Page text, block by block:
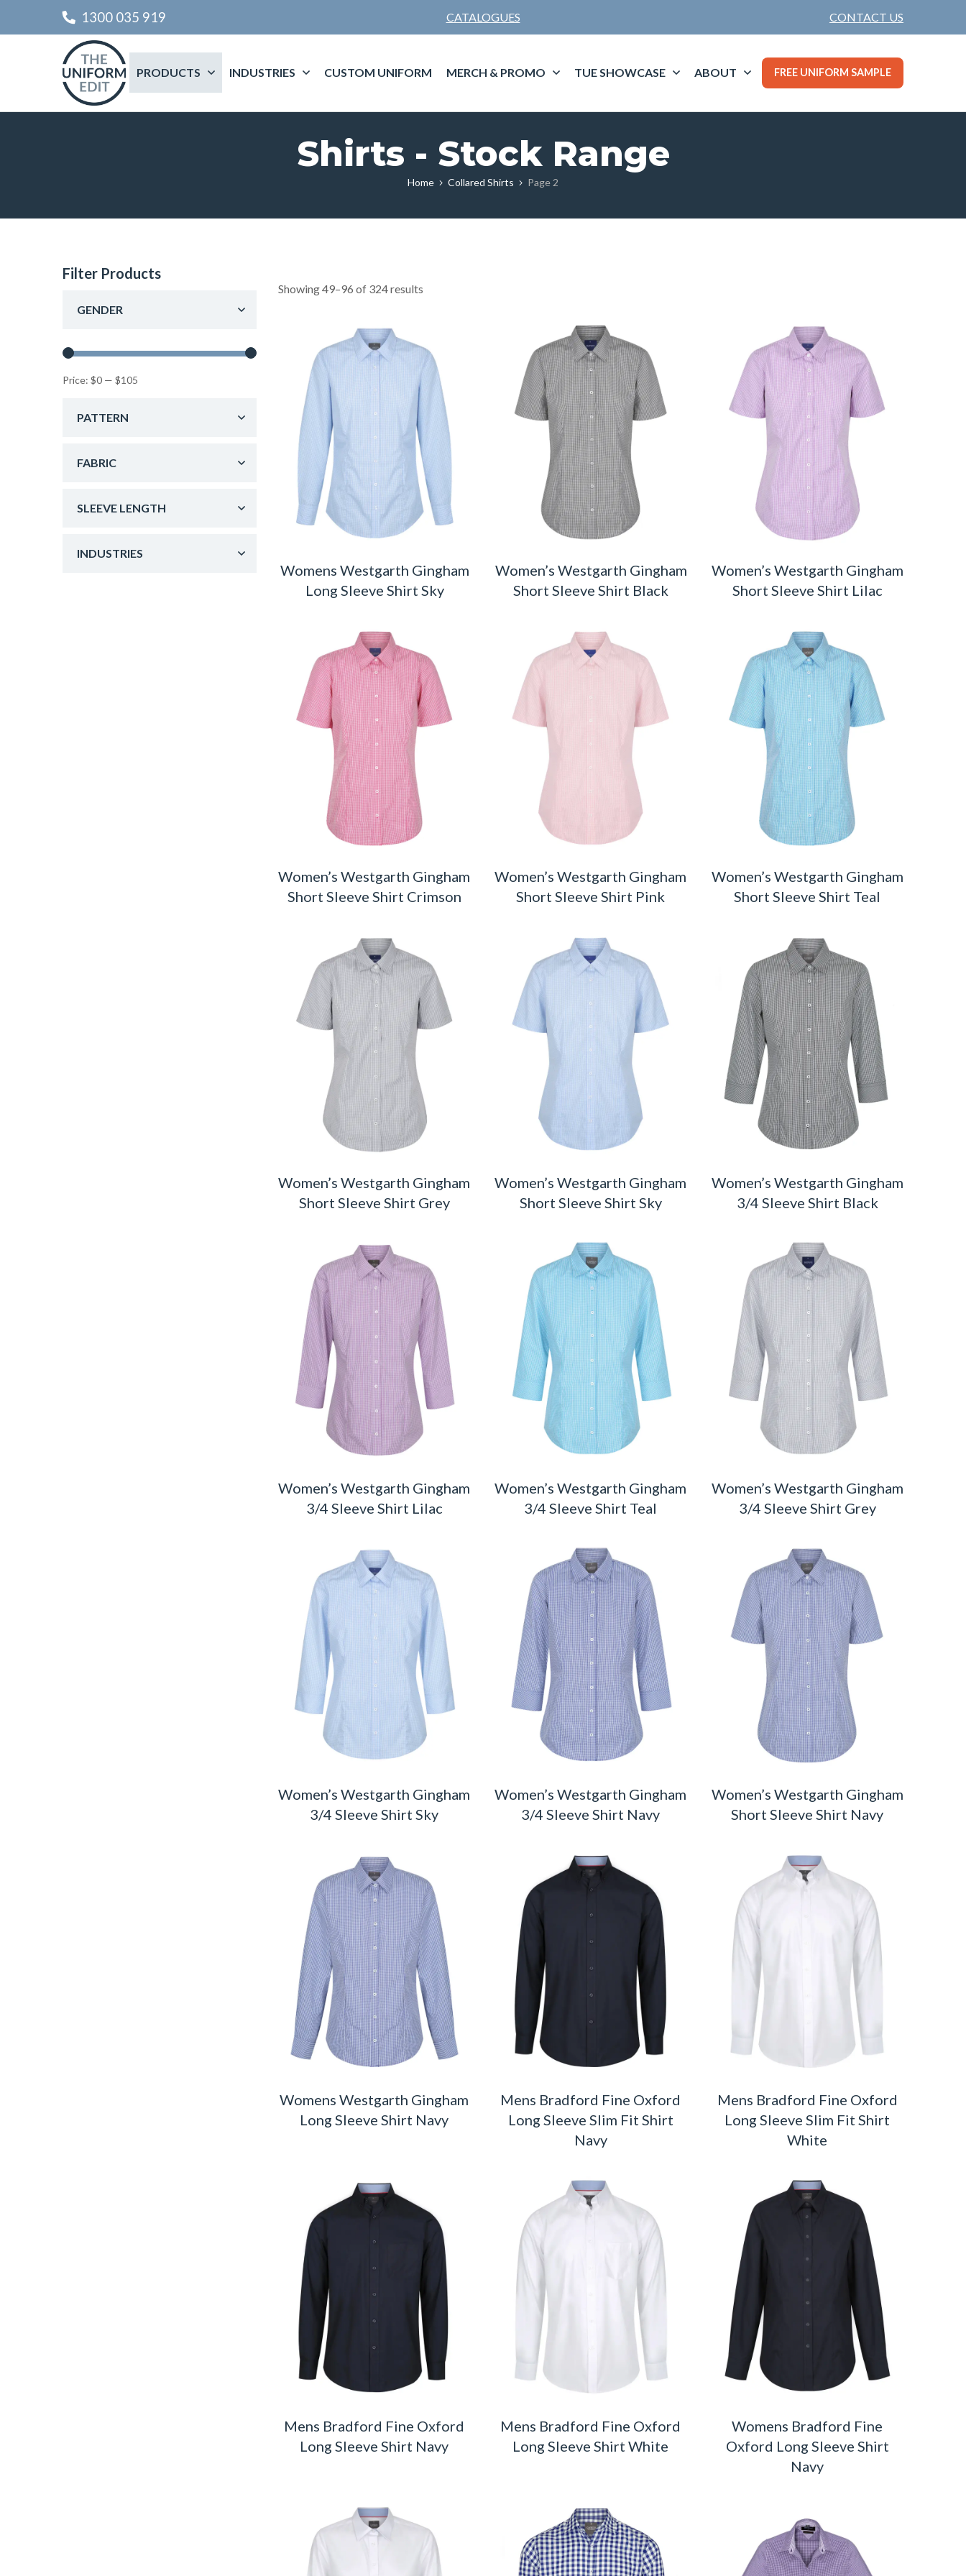
1300 035 919 CATALOGUES CONTACT US
PRODUCTS INDUSTRIES CUSTOM UNIFORM MERCH & PROMO TUE SHOWCASE ABOUT FREE UNIFORM SAMPLE
Shirts - Stock Range
Home Collared Shirts Page 2
Showing 49–96 of 324 results
Womens Westgarth Gingham
Long Sleeve Shirt Sky
Women’s Westgarth Gingham
Short Sleeve Shirt Black
Women’s Westgarth Gingham
Short Sleeve Shirt Lilac
Women’s Westgarth Gingham
Short Sleeve Shirt Crimson
Women’s Westgarth Gingham
Short Sleeve Shirt Pink
Women’s Westgarth Gingham
Short Sleeve Shirt Teal
Women’s Westgarth Gingham
Short Sleeve Shirt Grey
Women’s Westgarth Gingham
Short Sleeve Shirt Sky
Women’s Westgarth Gingham
3/4 Sleeve Shirt Black
Women’s Westgarth Gingham
3/4 Sleeve Shirt Lilac
Women’s Westgarth Gingham
3/4 Sleeve Shirt Teal
Women’s Westgarth Gingham
3/4 Sleeve Shirt Grey
Women’s Westgarth Gingham
3/4 Sleeve Shirt Sky
Women’s Westgarth Gingham
3/4 Sleeve Shirt Navy
Women’s Westgarth Gingham
Short Sleeve Shirt Navy
Womens Westgarth Gingham
Long Sleeve Shirt Navy
Mens Bradford Fine Oxford
Long Sleeve Slim Fit Shirt
Navy
Mens Bradford Fine Oxford
Long Sleeve Slim Fit Shirt
White
Mens Bradford Fine Oxford
Long Sleeve Shirt Navy
Mens Bradford Fine Oxford
Long Sleeve Shirt White
Womens Bradford Fine
Oxford Long Sleeve Shirt
Navy
Filter Products
GENDER
Price: $0 — $105
PATTERN
FABRIC
SLEEVE LENGTH
INDUSTRIES